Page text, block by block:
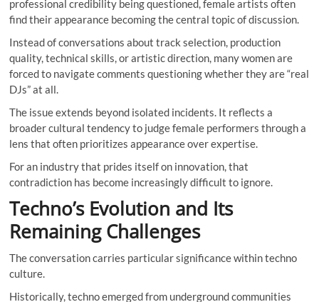
professional credibility being questioned, female artists often
find their appearance becoming the central topic of discussion.
Instead of conversations about track selection, production
quality, technical skills, or artistic direction, many women are
forced to navigate comments questioning whether they are “real
DJs” at all.
The issue extends beyond isolated incidents. It reflects a
broader cultural tendency to judge female performers through a
lens that often prioritizes appearance over expertise.
For an industry that prides itself on innovation, that
contradiction has become increasingly difficult to ignore.
Techno’s Evolution and Its
Remaining Challenges
The conversation carries particular significance within techno
culture.
Historically, techno emerged from underground communities